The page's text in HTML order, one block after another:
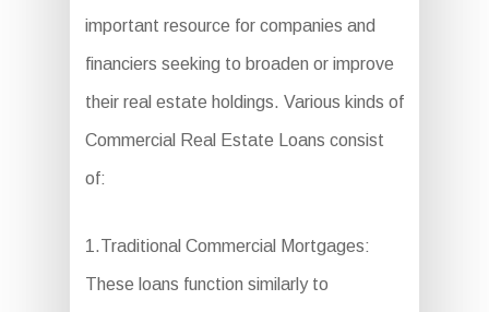
important resource for companies and
financiers seeking to broaden or improve
their real estate holdings. Various kinds of
Commercial Real Estate Loans consist
of:
1.Traditional Commercial Mortgages:
These loans function similarly to